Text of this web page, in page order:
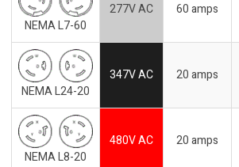
NEMA L7-60
277V AC 60 amps
NEMA L24-20
347V AC 20 amps
NEMA L8-20
480V AC 20 amps